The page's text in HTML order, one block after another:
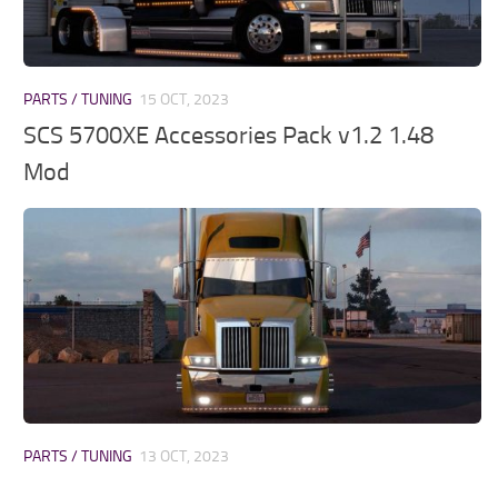
PARTS / TUNING 15 OCT, 2023
SCS 5700XE Accessories Pack v1.2 1.48
Mod
PARTS / TUNING 13 OCT, 2023